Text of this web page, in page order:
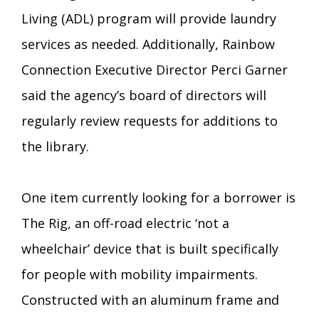
Living (ADL) program will provide laundry
services as needed. Additionally, Rainbow
Connection Executive Director Perci Garner
said the agency’s board of directors will
regularly review requests for additions to
the library.
One item currently looking for a borrower is
The Rig, an off-road electric ‘not a
wheelchair’ device that is built specifically
for people with mobility impairments.
Constructed with an aluminum frame and